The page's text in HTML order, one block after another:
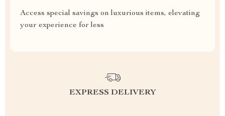
Access special savings on luxurious items, elevating
your experience for less
EXPRESS DELIVERY